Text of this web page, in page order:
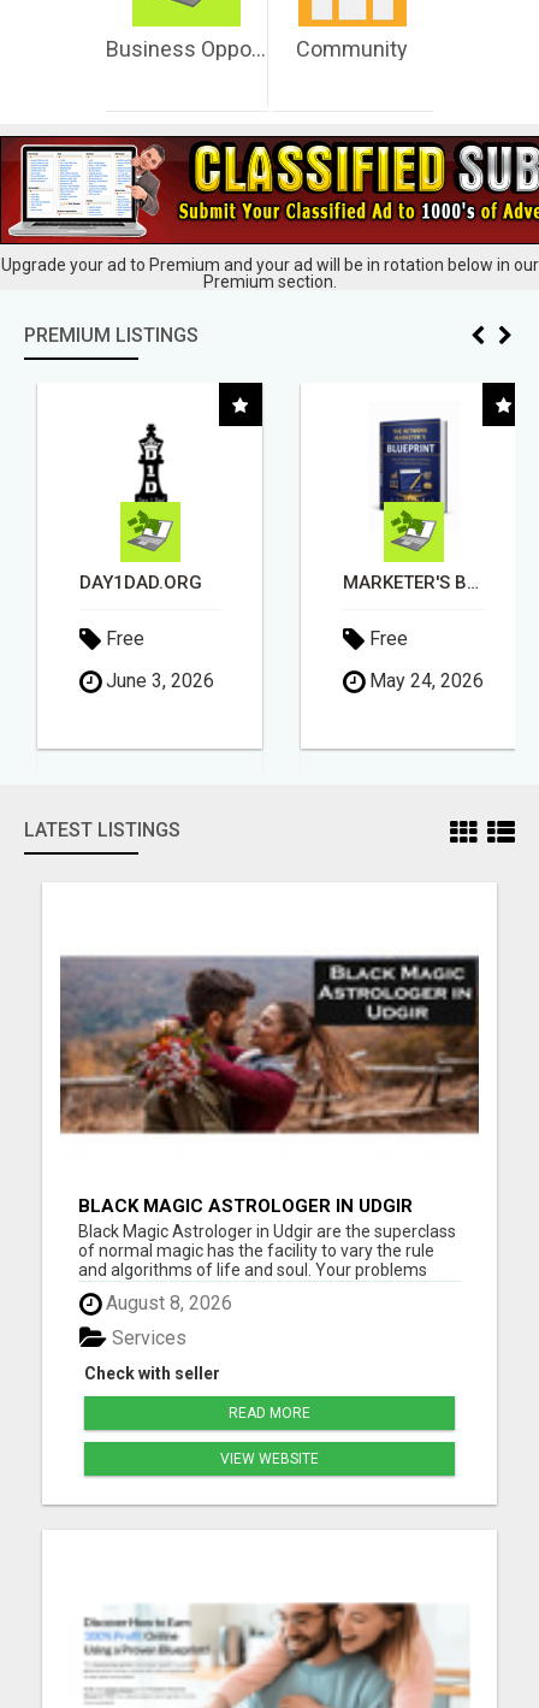
Business Opportunities Community
Upgrade your ad to Premium and your ad will be in rotation below in our
Premium section.
PREMIUM LISTINGS
DAY1DAD.ORG
Free
June 3, 2026
MARKETER'S BLUEPRINT
Free
May 24, 2026
LATEST LISTINGS
BLACK MAGIC ASTROLOGER IN UDGIR
Black Magic Astrologer in Udgir are the superclass
of normal magic has the facility to vary the rule
and algorithms of life and soul. Your problems
sometimes become so rigid and hard to unravel,
as they are doing not depend upon somebody else
but fully evolving from the only of yours. It is
power, w...
August 8, 2026
Check with seller
Services
READ MORE
VIEW WEBSITE